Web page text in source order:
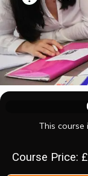
This course
Course Price: